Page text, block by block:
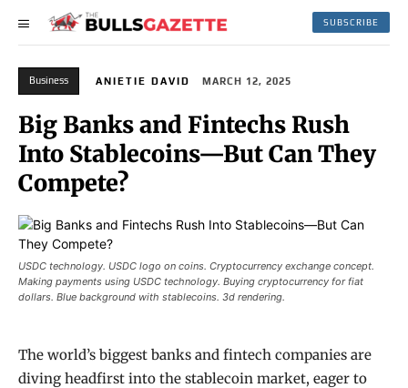
SUBSCRIBE
Business ANIETIE DAVID MARCH 12, 2025
Big Banks and Fintechs Rush
Into Stablecoins—But Can They
Compete?
USDC technology. USDC logo on coins. Cryptocurrency exchange concept.
Making payments using USDC technology. Buying cryptocurrency for fiat
dollars. Blue background with stablecoins. 3d rendering.
The world’s biggest banks and fintech companies are
diving headfirst into the stablecoin market, eager to